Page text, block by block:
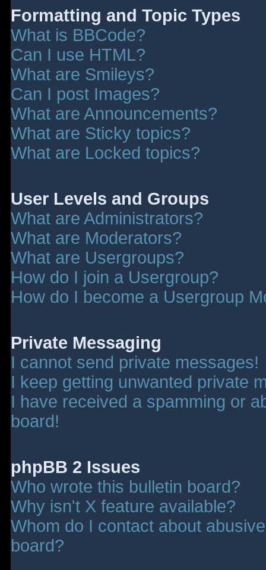
Formatting and Topic Types
What is BBCode?
Can I use HTML?
What are Smileys?
Can I post Images?
What are Announcements?
What are Sticky topics?
What are Locked topics?
User Levels and Groups
What are Administrators?
What are Moderators?
What are Usergroups?
How do I join a Usergroup?
How do I become a Usergroup
Private Messaging
I cannot send private messages!
I keep getting unwanted private
I have received a spamming or
board!
phpBB 2 Issues
Who wrote this bulletin board?
Why isn't X feature available?
Whom do I contact about
board?